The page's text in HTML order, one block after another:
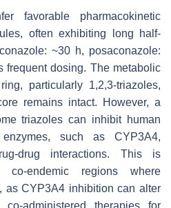
favorable pharmacokinetic
often exhibiting long half-
~30 h, posaconazole:
frequent dosing. The metabolic
particularly 1,2,3-triazoles,
remains intact. However, a
triazoles can inhibit human
such as CYP3A4,
drug interactions. This is
co-endemic regions where
as CYP3A4 inhibition can alter